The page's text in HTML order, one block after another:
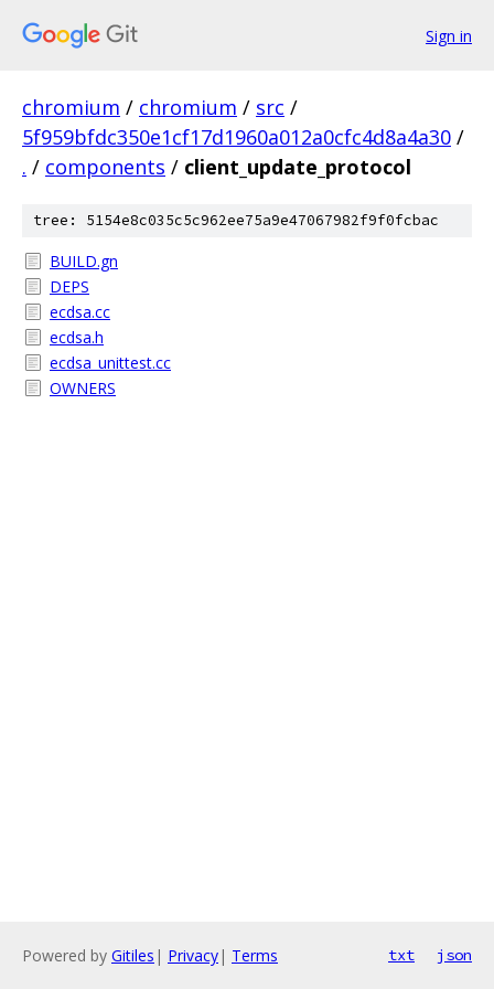
Sign in
chromium / chromium / src /
5f959bfdc350e1cf17d1960a012a0cfc4d8a4a30 /
. / components / client_update_protocol
tree: 5154e8c035c5c962ee75a9e47067982f9f0fcbac
BUILD.gn
DEPS
ecdsa.cc
ecdsa.h
ecdsa_unittest.cc
OWNERS
Powered by Gitiles | Privacy| Terms txt json